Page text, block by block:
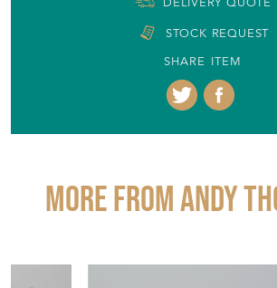
STOCK REQUEST
SHARE ITEM
More from ANDY